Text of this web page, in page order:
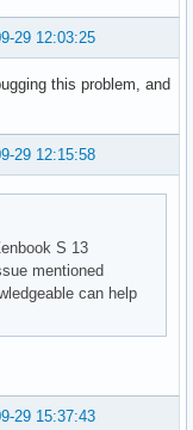
29 12:03:25
this problem, and
29 12:15:58
S 13
mentioned
can help
29 15:37:43